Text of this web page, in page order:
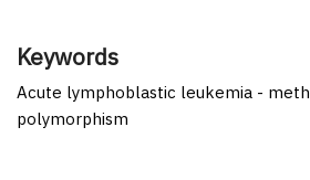
Keywords
Acute lymphoblastic leukemia -
polymorphism